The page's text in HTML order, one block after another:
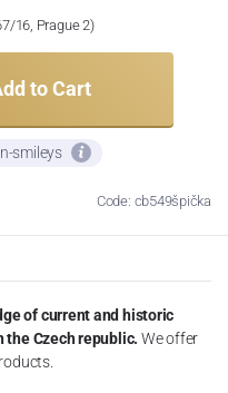
16, Prague 2)
to Cart
smileys
Code: cb549špička
of current and historic
Czech republic. We offer